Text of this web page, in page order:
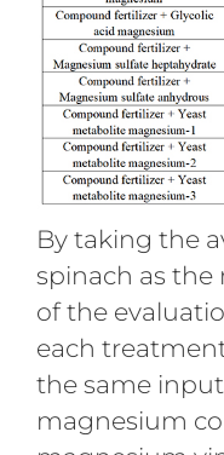
By taking the
spinach as the
of the
each
the same
magnesium